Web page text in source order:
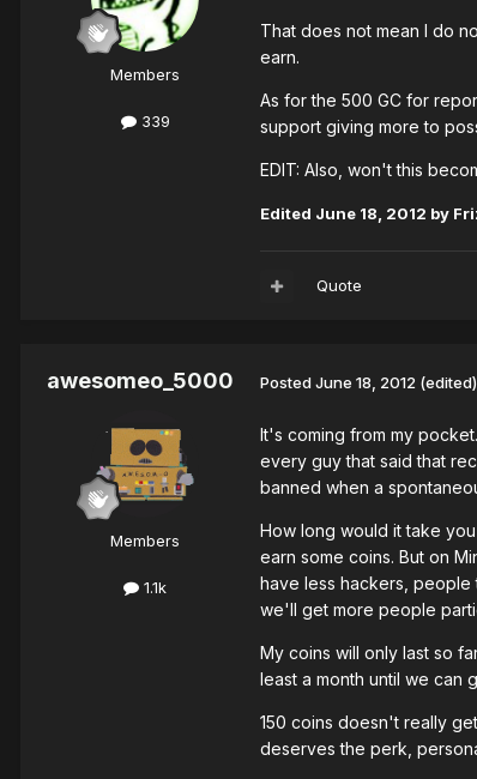
Members
339
That does not mean I do
earn.
As for the 500 GC for
support giving more to
EDIT: Also, won't this
Edited June 18, 2012 by
Quote
awesomeo_5000
Members
1.1k
PostedJune 18, 2012 (edited)
It's coming from my
every guy that said that
banned when a
How long would it take
earn some coins. But on
have less hackers, people
we'll get more people
My coins will only last so
least a month until we can
150 coins doesn't really
deserves the perk,